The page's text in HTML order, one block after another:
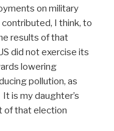
on military
I think, to
results of that
did not exercise its
lowering
pollution, as
It is my daughter’s
of that election